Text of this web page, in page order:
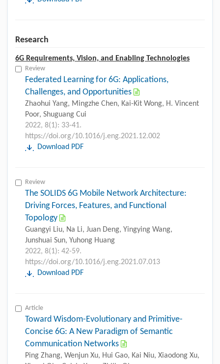
Research
6G Requirements, Vision, and Enabling Technologies
Review
Federated Learning for 6G: Applications,
Challenges, and Opportunities
Zhaohui Yang, Mingzhe Chen, Kai-Kit Wong, H. Vincent
Poor, Shuguang Cui
2022, 8(1): 33-41.
https://doi.org/10.1016/j.eng.2021.12.002
Download PDF
Review
The SOLIDS 6G Mobile Network Architecture:
Driving Forces, Features, and Functional
Topology
Guangyi Liu, Na Li, Juan Deng, Yingying Wang,
Junshuai Sun, Yuhong Huang
2022, 8(1): 42-59.
https://doi.org/10.1016/j.eng.2021.07.013
Download PDF
Article
Toward Wisdom-Evolutionary and Primitive-
Concise 6G: A New Paradigm of Semantic
Communication Networks
Ping Zhang, Wenjun Xu, Hui Gao, Kai Niu, Xiaodong Xu,